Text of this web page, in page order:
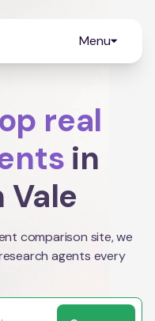
Menu
real
in
Vale
comparison site, we
agents every